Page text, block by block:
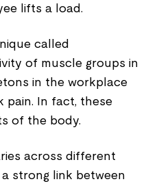
lifts a load.
called
of muscle groups in
in the workplace
pain. In fact, these
of the body.
across different
strong link between